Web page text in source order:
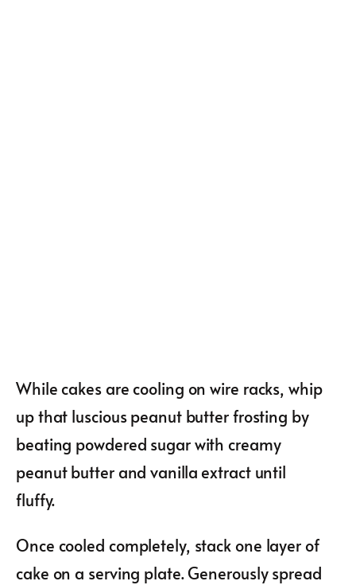
While cakes are cooling on wire racks, whip
up that luscious peanut butter frosting by
beating powdered sugar with creamy
peanut butter and vanilla extract until
fluffy.
Once cooled completely, stack one layer of
cake on a serving plate. Generously spread